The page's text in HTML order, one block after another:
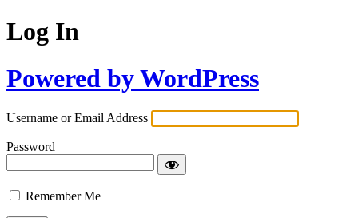
Log In
Powered by WordPress
Username or Email Address
Password
Remember Me